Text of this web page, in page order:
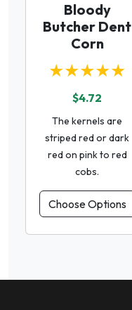
Bloody
Butcher Dent
Corn
★★★★★
$4.72
The kernels are
striped red or dark
red on pink to red
cobs.
Choose Options